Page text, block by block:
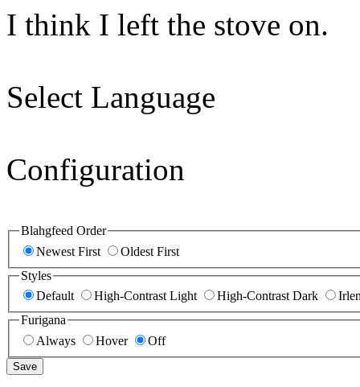
I think I left the stove on.
Select Language
Configuration
Blahgfeed Order
Newest First
Oldest First
Styles
Default
High-Contrast Light High-Contrast Dark
Furigana
Always
Hover Off
Save